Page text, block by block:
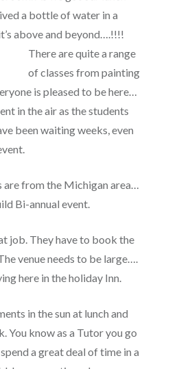
a bottle of water in a
above and beyond….!!!!
There are quite a range
of classes from painting
is pleased to be here…
in the air as the students
been waiting weeks, even
are from the Michigan area…
Bi-annual event.
job. They have to book the
venue needs to be large….
here in the holiday Inn.
in the sun at lunch and
You know as a Tutor you go
a great deal of time in a